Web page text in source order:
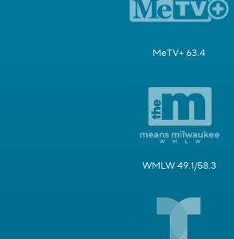
MeTV+ 63.4
WMLW 49.1/58.3